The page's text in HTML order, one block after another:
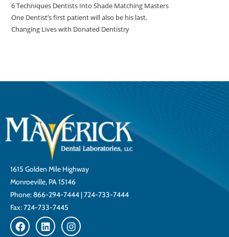
6 Techniques Dentists Into Shade Matching Masters
One Dentist’s first patient will also be his last.
Changing Lives with Donated Dentistry
1615 Golden Mile Highway
Monroeville, PA 15146
Phone:866-294-7444 |724-733-7444
Fax: 724-733-7445